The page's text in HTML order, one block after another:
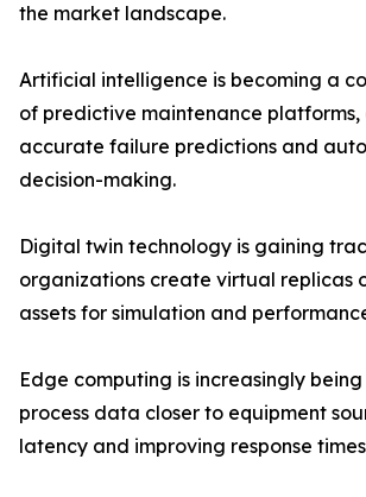
the market landscape.
Artificial intelligence is becoming a
of predictive maintenance platforms,
accurate failure predictions and
decision-making.
Digital twin technology is gaining
organizations create virtual replicas
assets for simulation and
Edge computing is increasingly
process data closer to equipment
latency and improving response